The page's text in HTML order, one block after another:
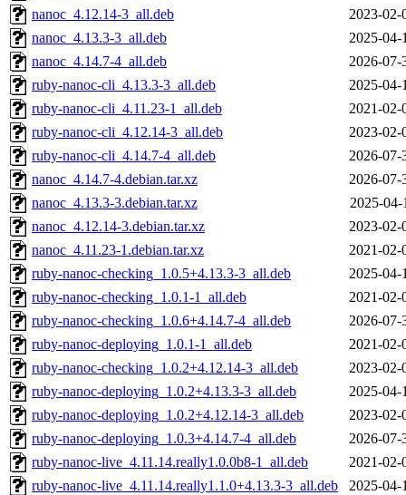
nanoc_4.12.14-3_all.deb
2023-02-
nanoc_4.13.3-3_all.deb
2025-04-
nanoc_4.14.7-4_all.deb
2026-07-
ruby-nanoc-cli_4.13.3-3_all.deb
2025-04-
ruby-nanoc-cli_4.11.23-1_all.deb
2021-02-
ruby-nanoc-cli_4.12.14-3_all.deb
2023-02-
ruby-nanoc-cli_4.14.7-4_all.deb
2026-07-
nanoc_4.14.7-4.debian.tar.xz
2026-07-
nanoc_4.13.3-3.debian.tar.xz
2025-04-
nanoc_4.12.14-3.debian.tar.xz
2023-02-
nanoc_4.11.23-1.debian.tar.xz
2021-02-
ruby-nanoc-checking_1.0.5+4.13.3-3_all.deb
2025-04-
ruby-nanoc-checking_1.0.1-1_all.deb
2021-02-
ruby-nanoc-checking_1.0.6+4.14.7-4_all.deb
2026-07-
ruby-nanoc-deploying_1.0.1-1_all.deb
2021-02-
ruby-nanoc-checking_1.0.2+4.12.14-3_all.deb
2023-02-
ruby-nanoc-deploying_1.0.2+4.13.3-3_all.deb
2025-04-
ruby-nanoc-deploying_1.0.2+4.12.14-3_all.deb
2023-02-
ruby-nanoc-deploying_1.0.3+4.14.7-4_all.deb
2026-07-
ruby-nanoc-live_4.11.14.really1.0.0b8-1_all.deb
2021-02-
ruby-nanoc-live_4.11.14.really1.1.0+4.13.3-3_all.deb
2025-04-